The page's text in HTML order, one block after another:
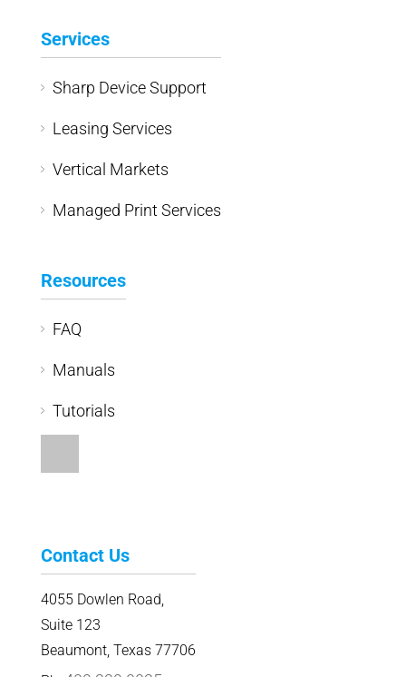
Services
Sharp Device Support
Leasing Services
Vertical Markets
Managed Print Services
Resources
FAQ
Manuals
Tutorials
Contact Us
4055 Dowlen Road,
Suite 123
Beaumont, Texas 77706